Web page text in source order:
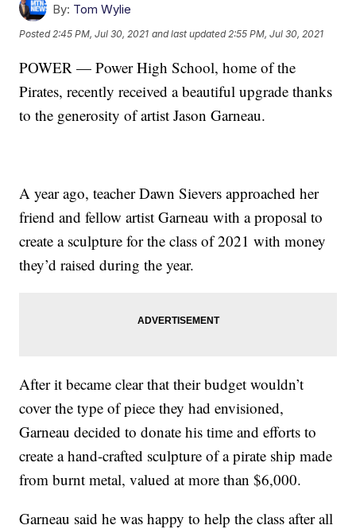
By: Tom Wylie
Posted2:45 PM, Jul 30, 2021 and last updated 2:55 PM, Jul 30, 2021
POWER — Power High School, home of the
Pirates, recently received a beautiful upgrade thanks
to the generosity of artist Jason Garneau.
A year ago, teacher Dawn Sievers approached her
friend and fellow artist Garneau with a proposal to
create a sculpture for the class of 2021 with money
they’d raised during the year.
After it became clear that their budget wouldn’t
cover the type of piece they had envisioned,
Garneau decided to donate his time and efforts to
create a hand-crafted sculpture of a pirate ship made
from burnt metal, valued at more than $6,000.
Garneau said he was happy to help the class after all